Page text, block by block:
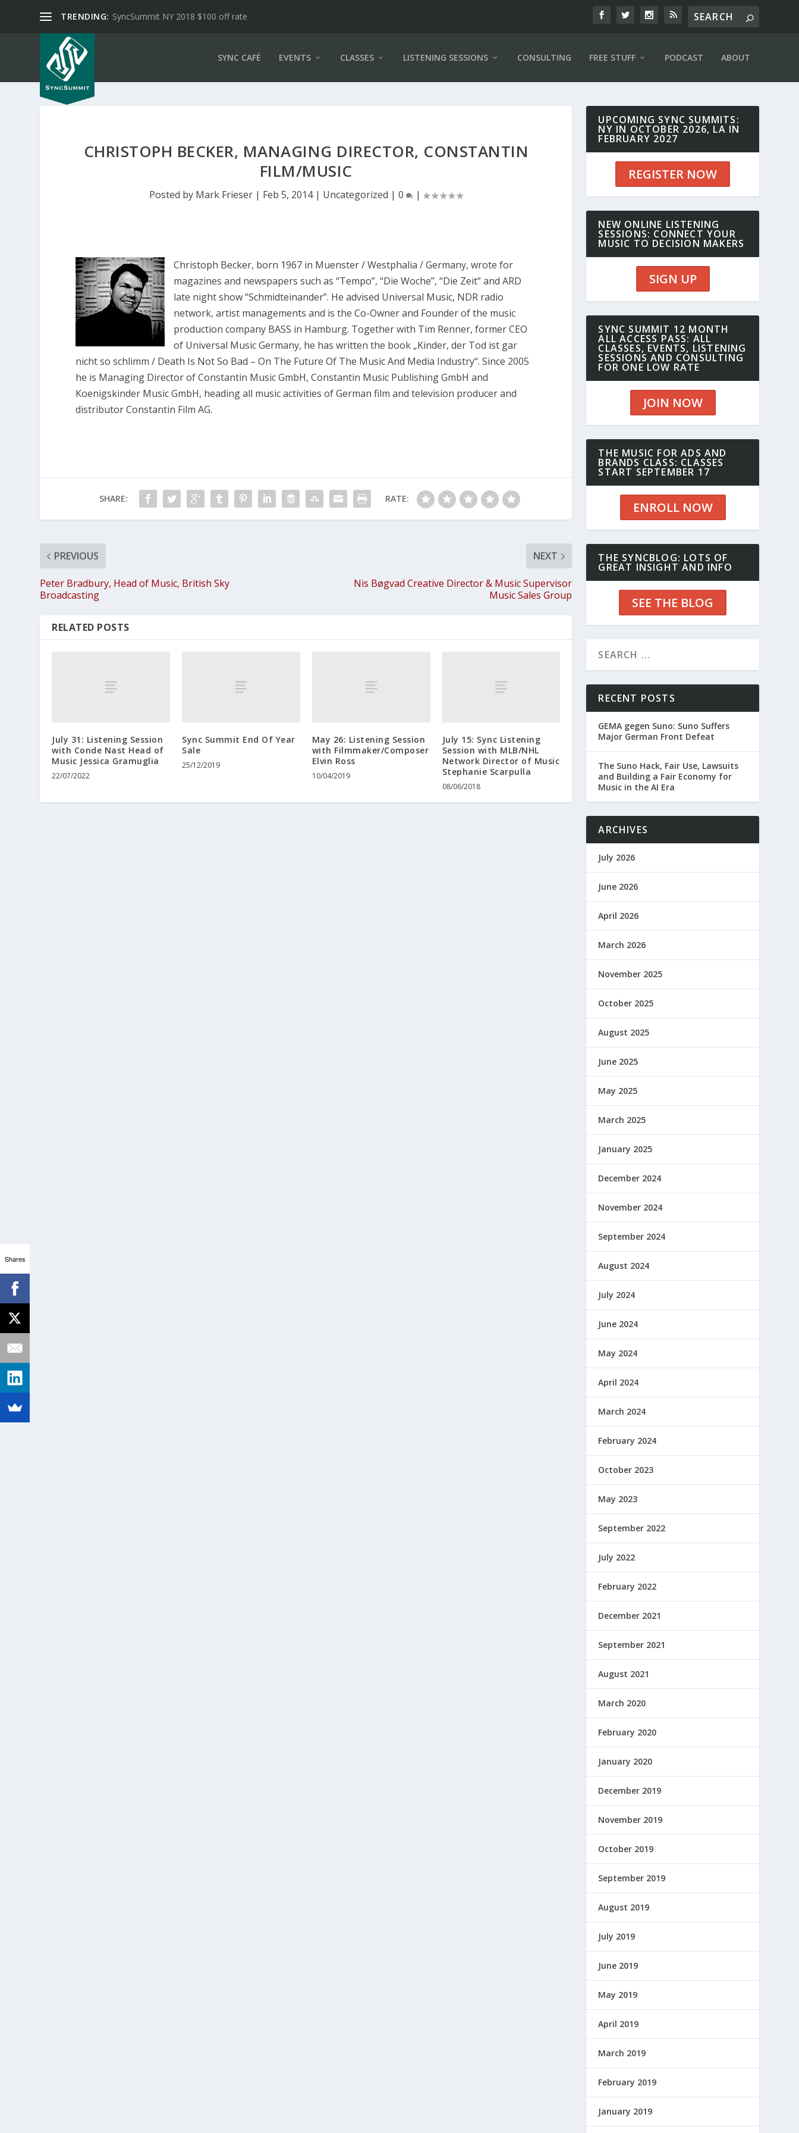
TRENDING: SyncSummit NY 2018 $100 off rate
SYNC CAFÉ EVENTS CLASSES LISTENING SESSIONS CONSULTING FREE STUFF PODCAST ABOUT
CHRISTOPH BECKER, MANAGING DIRECTOR, CONSTANTIN
FILM/MUSIC
Posted by Mark Frieser | Feb 5, 2014| Uncategorized |0 |
Christoph Becker, born 1967 in Muenster / Westphalia / Germany, wrote for
magazines and newspapers such as “Tempo”, “Die Woche”, “Die Zeit” and ARD
late night show “Schmidteinander”. He advised Universal Music, NDR radio
network, artist managements and is the Co-Owner and Founder of the music
production company BASS in Hamburg. Together with Tim Renner, former CEO
of Universal Music Germany, he has written the book „Kinder, der Tod ist gar
nicht so schlimm / Death Is Not So Bad – On The Future Of The Music And Media Industry“. Since 2005
he is Managing Director of Constantin Music GmbH, Constantin Music Publishing GmbH and
Koenigskinder Music GmbH, heading all music activities of German film and television producer and
distributor Constantin Film AG.
SHARE: RATE:
PREVIOUS
Peter Bradbury, Head of Music, British Sky
Broadcasting
NEXT
Nis Bøgvad Creative Director & Music Supervisor
Music Sales Group
RELATED POSTS
July 31: Listening Session
with Conde Nast Head of
Music Jessica Gramuglia
22/07/2022
Sync Summit End Of Year
Sale
25/12/2019
May 26: Listening Session
with Filmmaker/Composer
Elvin Ross
10/04/2019
July 15: Sync Listening
Session with MLB/NHL
Network Director of Music
Stephanie Scarpulla
08/06/2018
UPCOMING SYNC SUMMITS:
NY IN OCTOBER 2026, LA IN
FEBRUARY 2027
REGISTER NOW
NEW ONLINE LISTENING
SESSIONS: CONNECT YOUR
MUSIC TO DECISION MAKERS
SIGN UP
SYNC SUMMIT 12 MONTH
ALL ACCESS PASS: ALL
CLASSES, EVENTS, LISTENING
SESSIONS AND CONSULTING
FOR ONE LOW RATE
JOIN NOW
THE MUSIC FOR ADS AND
BRANDS CLASS: CLASSES
START SEPTEMBER 17
ENROLL NOW
THE SYNCBLOG: LOTS OF
GREAT INSIGHT AND INFO
SEE THE BLOG
RECENT POSTS
GEMA gegen Suno: Suno Suffers
Major German Front Defeat
The Suno Hack, Fair Use, Lawsuits
and Building a Fair Economy for
Music in the AI Era
ARCHIVES
July 2026
June 2026
April 2026
March 2026
November 2025
October 2025
August 2025
June 2025
May 2025
March 2025
January 2025
December 2024
November 2024
September 2024
August 2024
July 2024
June 2024
May 2024
April 2024
March 2024
February 2024
October 2023
May 2023
September 2022
July 2022
February 2022
December 2021
September 2021
August 2021
March 2020
February 2020
January 2020
December 2019
November 2019
October 2019
September 2019
August 2019
July 2019
June 2019
May 2019
April 2019
March 2019
February 2019
January 2019
Shares